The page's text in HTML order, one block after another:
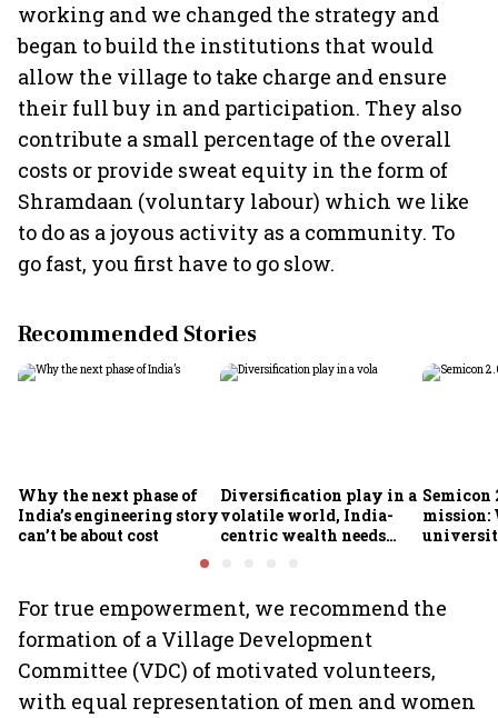
working and we changed the strategy and
began to build the institutions that would
allow the village to take charge and ensure
their full buy in and participation. They also
contribute a small percentage of the overall
costs or provide sweat equity in the form of
Shramdaan (voluntary labour) which we like
to do as a joyous activity as a community. To
go fast, you first have to go slow.
Recommended Stories
Why the next phase of
India’s engineering story
can’t be about cost
Diversification play in a
volatile world, India-
centric wealth needs
Semicon
mission:
For true empowerment, we recommend the
formation of a Village Development
Committee (VDC) of motivated volunteers,
with equal representation of men and women